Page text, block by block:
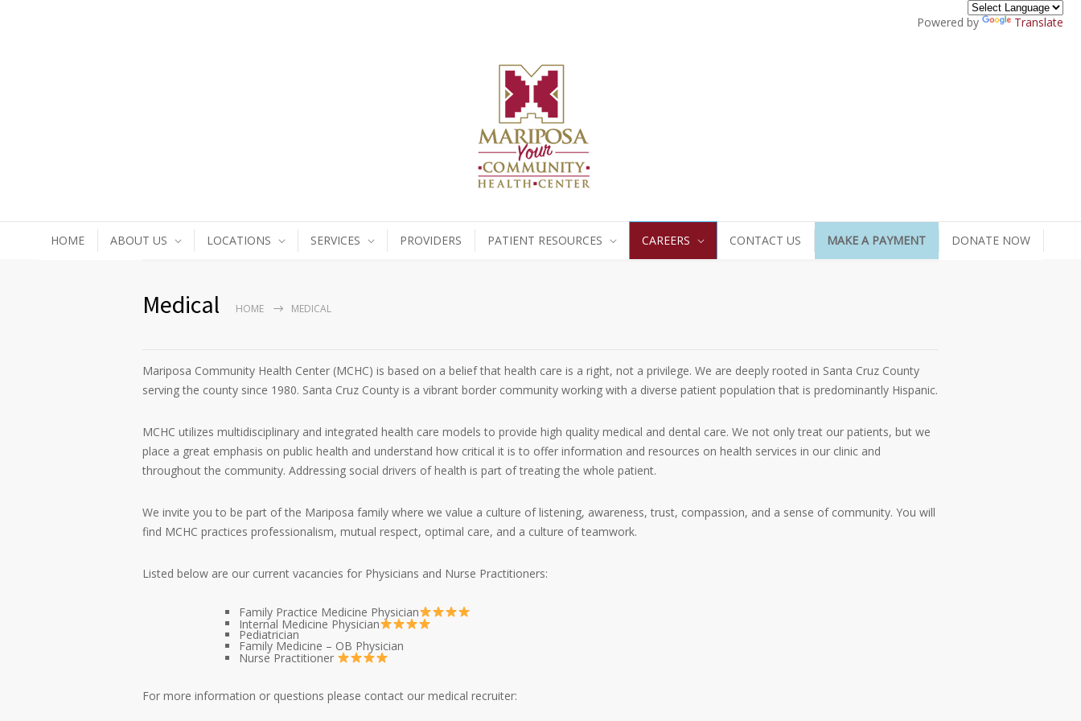
Powered by Translate
HOME ABOUT US LOCATIONS SERVICES PROVIDERS PATIENT RESOURCES CAREERS CONTACT US MAKE A PAYMENT DONATE NOW
Medical HOME MEDICAL
Mariposa Community Health Center (MCHC) is based on a belief that health care is a right, not a privilege. We are deeply rooted in Santa Cruz County
serving the county since 1980. Santa Cruz County is a vibrant border community working with a diverse patient population that is predominantly Hispanic.
MCHC utilizes multidisciplinary and integrated health care models to provide high quality medical and dental care. We not only treat our patients, but we
place a great emphasis on public health and understand how critical it is to offer information and resources on health services in our clinic and
throughout the community. Addressing social drivers of health is part of treating the whole patient.
We invite you to be part of the Mariposa family where we value a culture of listening, awareness, trust, compassion, and a sense of community. You will
find MCHC practices professionalism, mutual respect, optimal care, and a culture of teamwork.
Listed below are our current vacancies for Physicians and Nurse Practitioners:
Family Practice Medicine Physician
Internal Medicine Physician
Pediatrician
Family Medicine – OB Physician
Nurse Practitioner
For more information or questions please contact our medical recruiter: